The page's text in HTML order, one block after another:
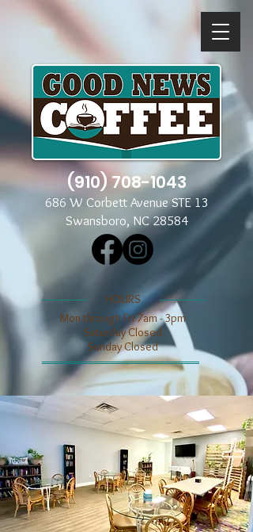
(910) 708-1043
686 W Corbett Avenue STE 13
Swansboro, NC 28584
​​HOURS
Mon through Fri 7am - 3pm
​​Saturday Closed
​Sunday Closed